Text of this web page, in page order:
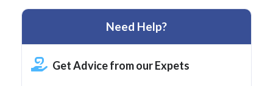
Need Help?
Get Advice from our Expets